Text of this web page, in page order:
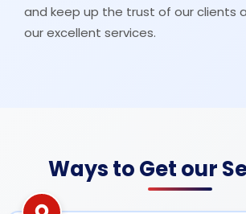
and keep up the trust of our clients
our excellent services.
Ways to Get our